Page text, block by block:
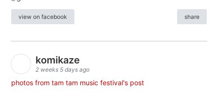
view on facebook share
komikaze
2 weeks 5 days ago
photos from tam tam music festival's post